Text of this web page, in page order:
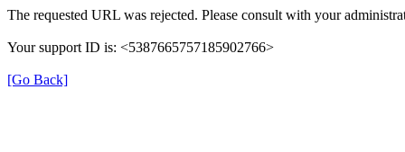
The requested URL was rejected. Please consult with your
Your support ID is: <5387665757185902766>
[Go Back]